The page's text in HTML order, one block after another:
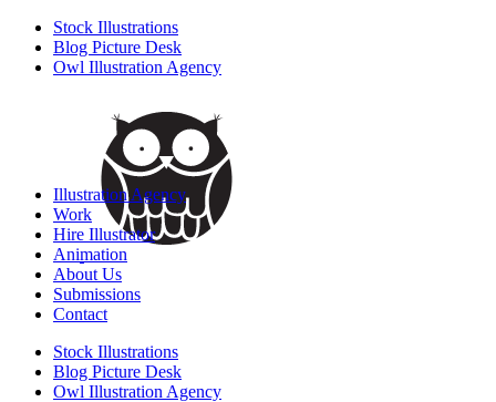
Stock Illustrations
Blog Picture Desk
Owl Illustration Agency
Illustration Agency
Work
Hire Illustrator
Animation
About Us
Submissions
Contact
Stock Illustrations
Blog Picture Desk
Owl Illustration Agency